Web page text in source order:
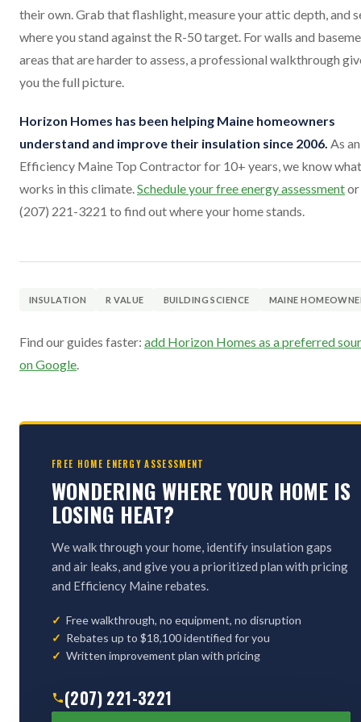
their own. Grab that flashlight, measure your attic depth, and
where you stand against the R-50 target. For walls and
areas that are harder to assess, a professional walkthrough
you the full picture.
Horizon Homes has been helping Maine homeowners
understand and improve their insulation since 2006. As an
Efficiency Maine Top Contractor for 10+ years, we know what
works in this climate. Schedule your free energy assessment
(207) 221-3221 to find out where your home stands.
INSULATION R VALUE BUILDING SCIENCE MAINE
Find our guides faster: add Horizon Homes as a preferred
on Google
FREE HOME ENERGY ASSESSMENT
WONDERING WHERE YOUR HOME IS
LOSING HEAT?
We walk through your home, identify insulation gaps
and air leaks, and give you a prioritized plan with pricing
and Efficiency Maine rebates.
Free walkthrough, no equipment, no disruption
Rebates up to $18,100 identified for you
Written improvement plan with pricing
(207) 221-3221